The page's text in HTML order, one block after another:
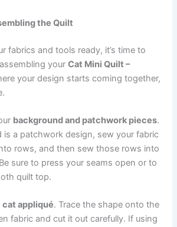
the Quilt
fabrics and tools ready, it’s time to
yourCat Mini Quilt –
your design starts coming together,
background and patchwork pieces.
is a patchwork design, sew your fabric
rows, and then sew those rows into
sure to press your seams open or to
quilt top.
cat appliqué. Trace the shape onto the
fabric and cut it out carefully. If using